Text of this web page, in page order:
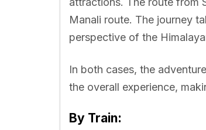
Manali route. The journey
perspective of the
In both cases, the
the overall experience,
By Train: